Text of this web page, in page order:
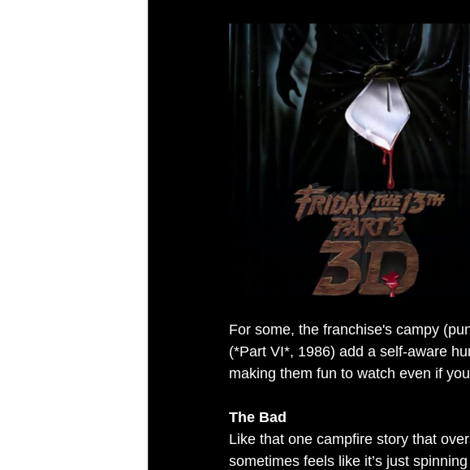
For some, the franchise's campy
(*Part VI*, 1986) add a self-aware
making them fun to watch even if
The Bad
Like that one campfire story that
sometimes feels like it’s just